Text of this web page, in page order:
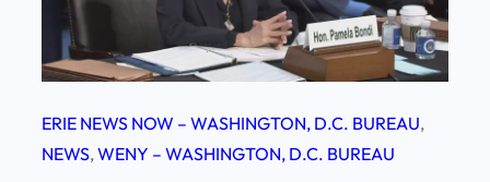
ERIE NEWS NOW – WASHINGTON, D.C. BUREAU
NEWS, WENY – WASHINGTON, D.C. BUREAU